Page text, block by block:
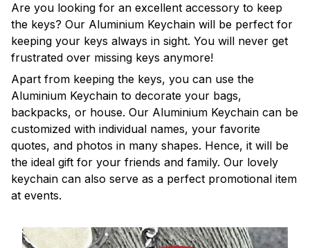
Are you looking for an excellent accessory to keep
the keys? Our Aluminium Keychain will be perfect for
keeping your keys always in sight. You will never get
frustrated over missing keys anymore!
Apart from keeping the keys, you can use the
Aluminium Keychain to decorate your bags,
backpacks, or house. Our Aluminium Keychain can be
customized with individual names, your favorite
quotes, and photos in many shapes. Hence, it will be
the ideal gift for your friends and family. Our lovely
keychain can also serve as a perfect promotional item
at events.